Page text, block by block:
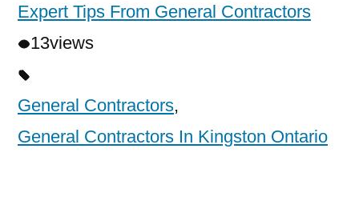
Expert Tips From General Contractors
13views
General Contractors,
General Contractors In Kingston Ontario